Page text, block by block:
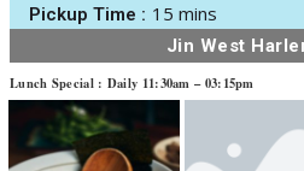
Pickup Time : 15 mins
Jin West
Lunch Special : Daily 11:30am – 03:15pm